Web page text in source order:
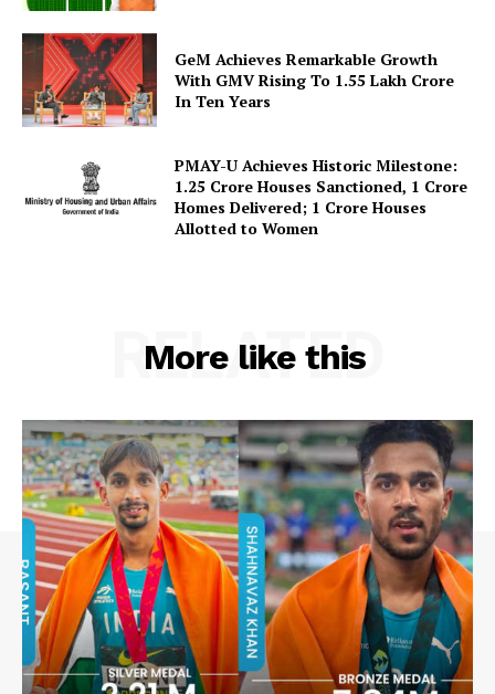
About Us
Privacy Policy
Terms and Conditions
Disclaimer
GeM Achieves Remarkable Growth
With GMV Rising To 1.55 Lakh Crore
In Ten Years
PMAY-U Achieves Historic Milestone:
1.25 Crore Houses Sanctioned, 1 Crore
Homes Delivered; 1 Crore Houses
Allotted to Women
More like this
RELATED